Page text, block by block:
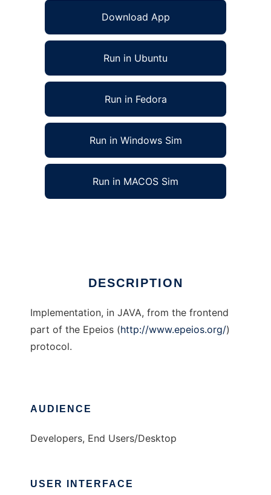
Download App
Run in Ubuntu
Run in Fedora
Run in Windows Sim
Run in MACOS Sim
DESCRIPTION
Implementation, in JAVA, from the frontend
part of the Epeios (http://www.epeios.org/)
protocol.
AUDIENCE
Developers, End Users/Desktop
USER INTERFACE